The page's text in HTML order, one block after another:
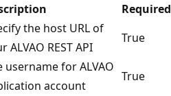
Required
the host URL of
ALVAO REST API
True
username for ALVAO
account
True